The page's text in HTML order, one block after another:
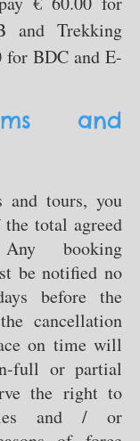
and Trekking
for BDC and E-
and
and tours, you
total agreed
booking
be notified no
before the
cancellation
on time will
full or partial
the right to
and / or